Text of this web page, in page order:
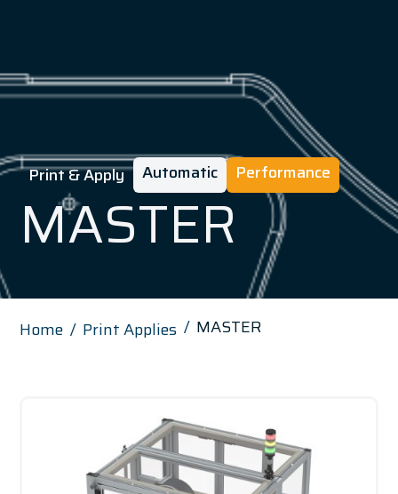
Print & Apply Automatic Performance
MASTER
Home Print Applies MASTER